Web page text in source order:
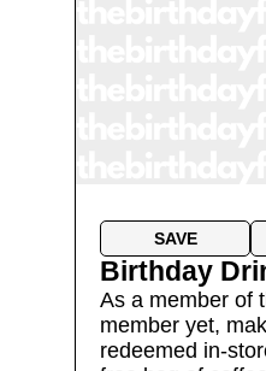
SAVE
Birthday
As a member of
member yet,
redeemed in-